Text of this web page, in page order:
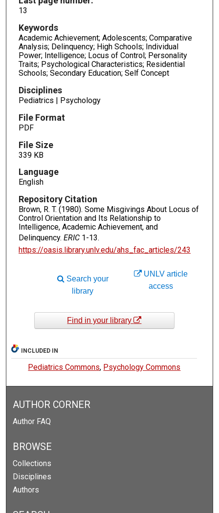
13
Keywords
Academic Achievement; Adolescents; Comparative
Analysis; Delinquency; High Schools; Individual
Power; Intelligence; Locus of Control; Personality
Traits; Psychological Characteristics; Residential
Schools; Secondary Education; Self Concept
Disciplines
Pediatrics | Psychology
File Format
PDF
File Size
339 KB
Language
English
Repository Citation
Brown, R. T. (1980). Some Misgivings About Locus of
Control Orientation and Its Relationship to
Intelligence, Academic Achievement, and
Delinquency. ERIC1-13.
https://oasis.library.unlv.edu/ahs_fac_articles/243
UNLV article
access
Search your
library
Find in your library
INCLUDED IN
Pediatrics Commons, Psychology Commons
AUTHOR CORNER
Author FAQ
BROWSE
Collections
Disciplines
Authors